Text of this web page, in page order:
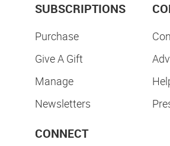
SUBSCRIPTIONS
Purchase
Give A Gift
Manage
Newsletters
CONNECT